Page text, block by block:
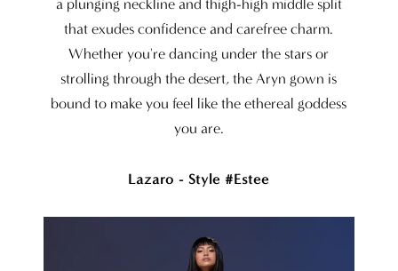
a plunging neckline and thigh-high middle split
that exudes confidence and carefree charm.
Whether you're dancing under the stars or
strolling through the desert, the Aryn gown is
bound to make you feel like the ethereal goddess
you are.
Lazaro - Style #Estee